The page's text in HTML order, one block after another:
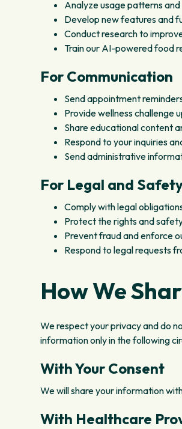
Analyze usage patterns
Develop new features and
Conduct research to
Train our AI-powered food
For Communication
Send appointment
Provide wellness challenge
Share educational content
Respond to your inquiries
Send administrative
For Legal and
Comply with legal
Protect the rights and
Prevent fraud and enforce
Respond to legal requests
How We
We respect your privacy and do
information only in the following
With Your Consent
We will share your information
With Healthcare